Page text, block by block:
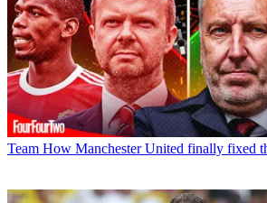
Team How Manchester United finally fixed